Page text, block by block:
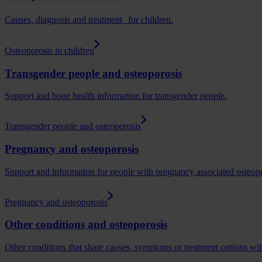
Causes, diagnosis and treatment for children.
Osteoporosis in children
Transgender people and osteoporosis
Support and bone health information for transgender people.
Transgender people and osteoporosis
Pregnancy and osteoporosis
Support and information for people with pregnancy associated
Pregnancy and osteoporosis
Other conditions and osteoporosis
Other conditions that share causes, symptoms or treatment options